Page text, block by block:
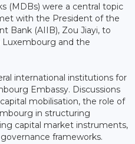
(MDBs) were a central topic
with the President of the
Bank (AIIB), Zou Jiayi, to
Luxembourg and the
international institutions for
Embassy. Discussions
mobilisation, the role of
in structuring
capital market instruments,
frameworks.